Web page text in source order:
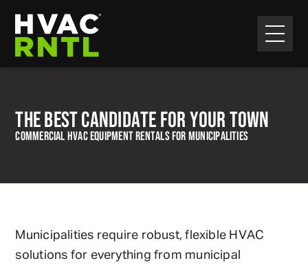
Skip
primary
navigation
Skip
main
content
HVAC
THE BEST CANDIDATE FOR YOUR TOWN
COMMERCIAL HVAC EQUIPMENT RENTALS FOR MUNICIPALITIES
Municipalities require robust, flexible HVAC
solutions for everything from municipal